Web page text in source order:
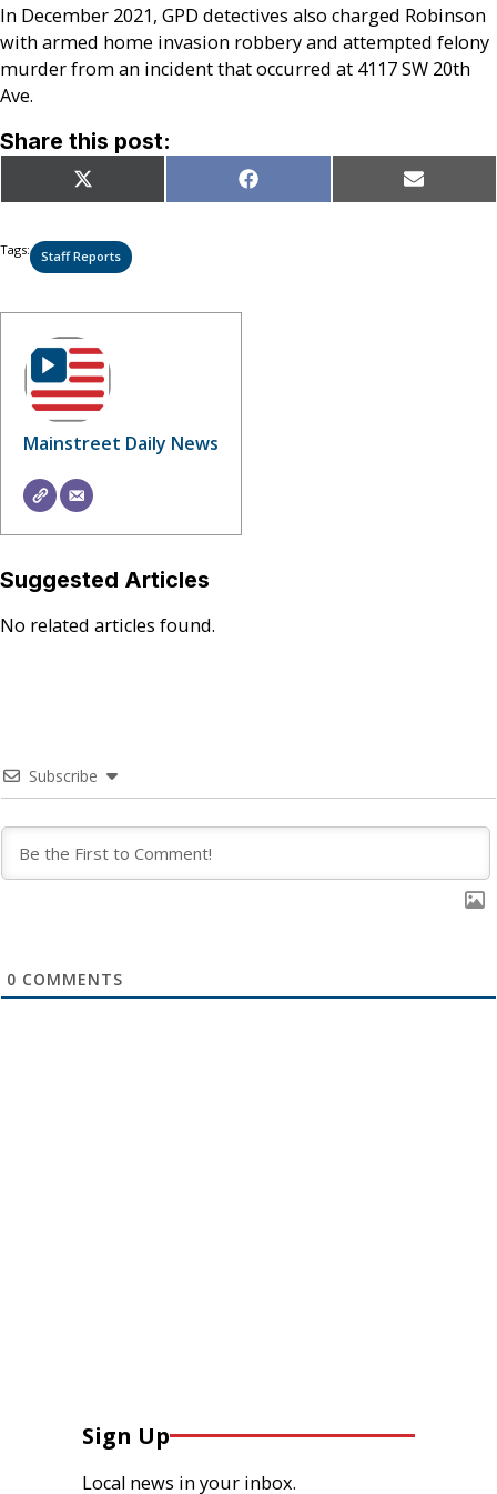
In December 2021, GPD detectives also charged Robinson
with armed home invasion robbery and attempted felony
murder from an incident that occurred at 4117 SW 20th
Ave.
Share this post:
Share
on
X
(Twitter)
Share
on
Facebook Share
on
Email
Tags: Staff Reports
Mainstreet Daily News
Suggested Articles
No related articles found.
Subscribe
0 COMMENTS
Sign Up
Local news in your inbox.